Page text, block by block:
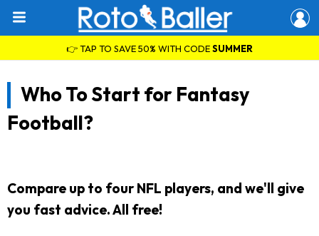
👉 TAP TO SAVE 50% WITH CODESUMMER
Who To Start for Fantasy
Football?
Compare up to four NFL players, and we'll give
you fast advice. All free!